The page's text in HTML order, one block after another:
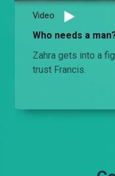
Video
Who needs a
Zahra gets into a
trust Francis.